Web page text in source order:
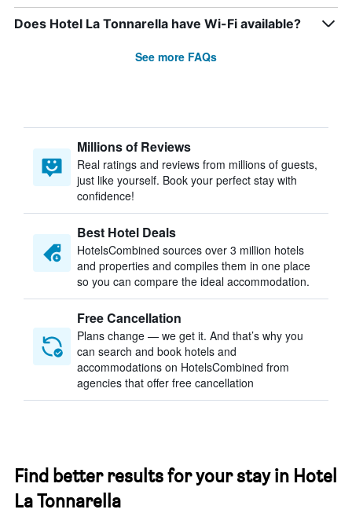
Does Hotel La Tonnarella have Wi-Fi available?
See more FAQs
Millions of Reviews
Real ratings and reviews from millions of guests,
just like yourself. Book your perfect stay with
confidence!
Best Hotel Deals
HotelsCombined sources over 3 million hotels
and properties and compiles them in one place
so you can compare the ideal accommodation.
Free Cancellation
Plans change — we get it. And that’s why you
can search and book hotels and
accommodations on HotelsCombined from
agencies that offer free cancellation
Find better results for your stay in Hotel
La Tonnarella